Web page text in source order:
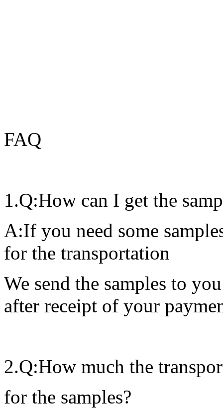
FAQ
1.Q:How can I get the
A:If you need some
for the transportation
We send the samples to
after receipt of your
2.Q:How much the
for the samples?